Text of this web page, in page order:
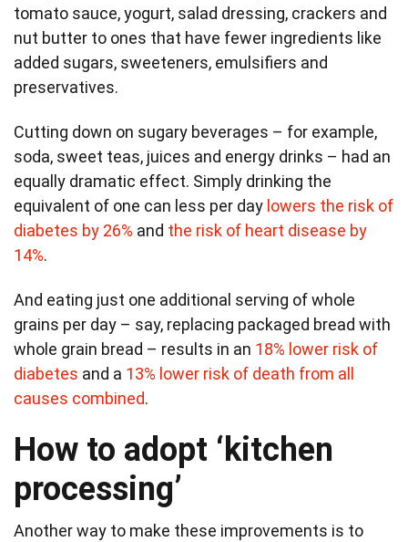
tomato sauce, yogurt, salad dressing, crackers and
nut butter to ones that have fewer ingredients like
added sugars, sweeteners, emulsifiers and
preservatives.
Cutting down on sugary beverages – for example,
soda, sweet teas, juices and energy drinks – had an
equally dramatic effect. Simply drinking the
equivalent of one can less per day lowers the risk of
diabetes by 26% and the risk of heart disease by
14%.
And eating just one additional serving of whole
grains per day – say, replacing packaged bread with
whole grain bread – results in an 18% lower risk of
diabetes and a 13% lower risk of death from all
causes combined.
How to adopt ‘kitchen
processing’
Another way to make these improvements is to